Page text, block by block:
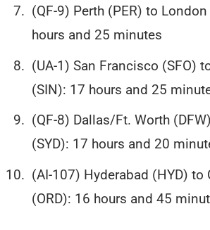
(QF-9) Perth (PER) to
hours and 25 minutes
(UA-1) San Francisco (SFO)
(SIN): 17 hours and 25
(QF-8) Dallas/Ft. Worth
(SYD): 17 hours and 20
(AI-107) Hyderabad (HYD) to
(ORD): 16 hours and 45